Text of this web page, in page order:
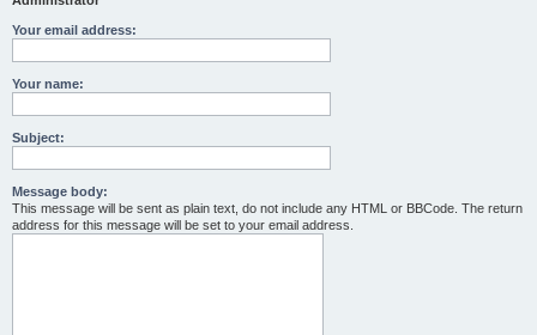
Your email address:
Your name:
Subject:
Message body:
This message will be sent as plain text, do not include any HTML or BBCode. The return
address for this message will be set to your email address.